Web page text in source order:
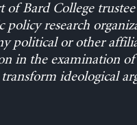
Bard College trustee
research
political or other
in the examination
ideological